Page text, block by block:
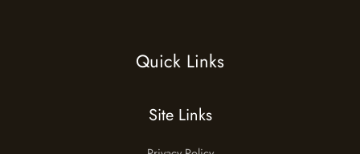
Quick Links
Site Links